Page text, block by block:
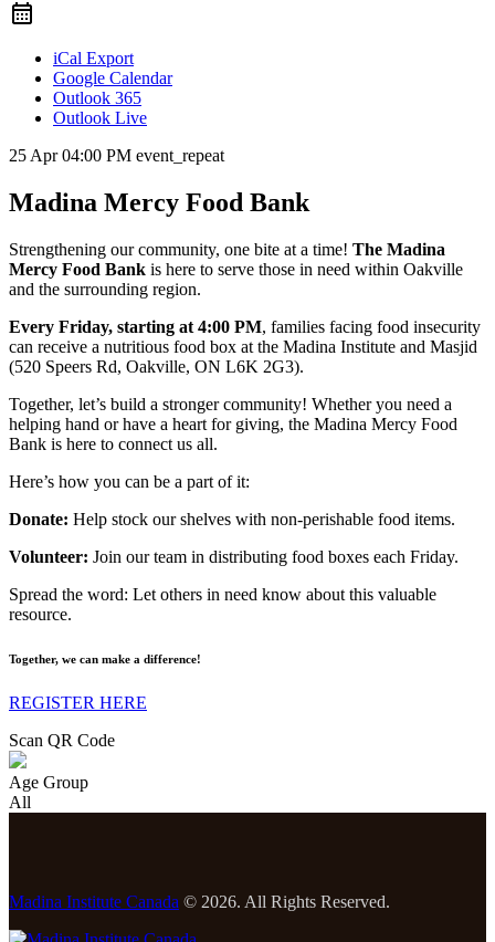
iCal Export
Google Calendar
Outlook 365
Outlook Live
25 Apr04:00 PM event_repeat
Madina Mercy Food Bank
Strengthening our community, one bite at a time! The Madina
Mercy Food Bank is here to serve those in need within Oakville
and the surrounding region.
Every Friday, starting at 4:00 PM, families facing food insecurity
can receive a nutritious food box at the Madina Institute and Masjid
(520 Speers Rd, Oakville, ON L6K 2G3).
Together, let’s build a stronger community! Whether you need a
helping hand or have a heart for giving, the Madina Mercy Food
Bank is here to connect us all.
Here’s how you can be a part of it:
Donate: Help stock our shelves with non-perishable food items.
Volunteer: Join our team in distributing food boxes each Friday.
Spread the word: Let others in need know about this valuable
resource.
Together, we can make a difference!
REGISTER HERE
Scan QR Code
Age Group
All
Madina Institute Canada © 2026. All Rights Reserved.